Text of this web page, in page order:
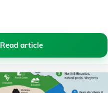
Read article